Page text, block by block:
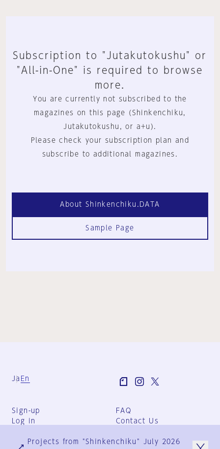
Subscription to "Jutakutokushu" or
"All-in-One" is required to browse
more.
You are currently not subscribed to the
magazines on this page (Shinkenchiku,
Jutakutokushu, or a+u).
Please check your subscription plan and
subscribe to additional magazines.
About Shinkenchiku.DATA
Sample Page
Ja En
Sign-up
Log in
FAQ
Contact Us
Group Terms
Projects from "Shinkenchiku" July 2026